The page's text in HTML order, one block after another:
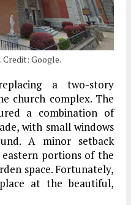
Credit: Google.
a two-story
church complex. The
a combination of
with small windows
A minor setback
portions of the
space. Fortunately,
at the beautiful,